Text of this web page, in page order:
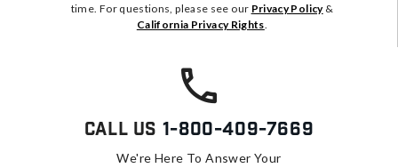
time. For questions, please see our Privacy Policy&
California Privacy Rights.
Call Us 1-800-409-7669
We're Here To Answer Your